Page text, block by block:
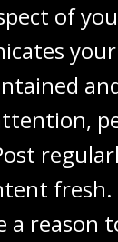
of
fresh.
a reason